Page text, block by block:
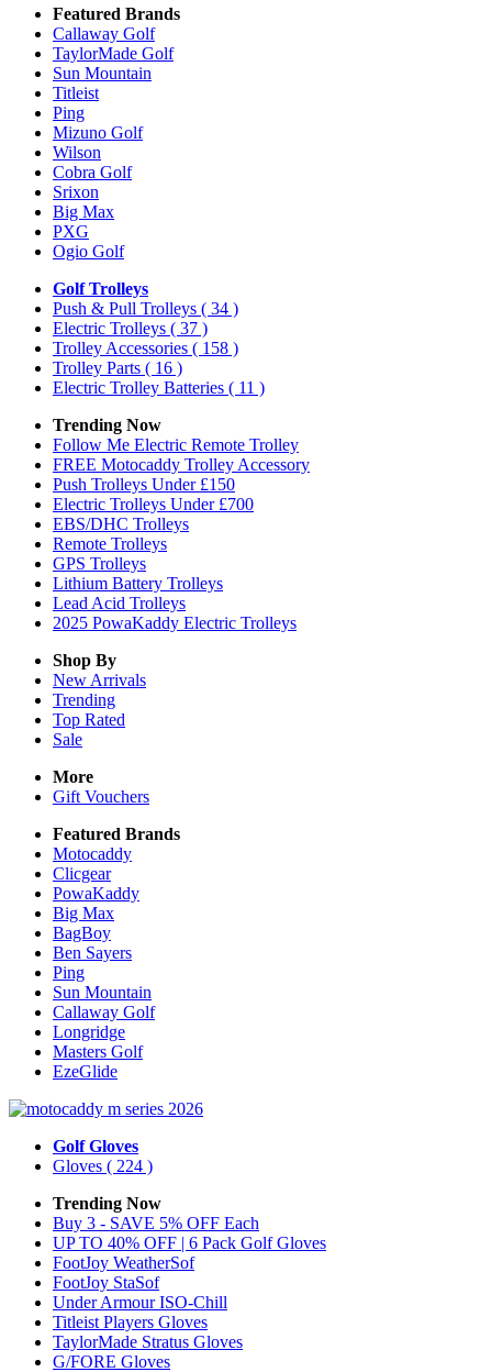
Featured Brands
Callaway Golf
TaylorMade Golf
Sun Mountain
Titleist
Ping
Mizuno Golf
Wilson
Cobra Golf
Srixon
Big Max
PXG
Ogio Golf
Golf Trolleys
Push & Pull Trolleys ( 34 )
Electric Trolleys ( 37 )
Trolley Accessories ( 158 )
Trolley Parts ( 16 )
Electric Trolley Batteries ( 11 )
Trending Now
Follow Me Electric Remote Trolley
FREE Motocaddy Trolley Accessory
Push Trolleys Under £150
Electric Trolleys Under £700
EBS/DHC Trolleys
Remote Trolleys
GPS Trolleys
Lithium Battery Trolleys
Lead Acid Trolleys
2025 PowaKaddy Electric Trolleys
Shop By
New Arrivals
Trending
Top Rated
Sale
More
Gift Vouchers
Featured Brands
Motocaddy
Clicgear
PowaKaddy
Big Max
BagBoy
Ben Sayers
Ping
Sun Mountain
Callaway Golf
Longridge
Masters Golf
EzeGlide
Golf Gloves
Gloves ( 224 )
Trending Now
Buy 3 - SAVE 5% OFF Each
UP TO 40% OFF | 6 Pack Golf Gloves
FootJoy WeatherSof
FootJoy StaSof
Under Armour ISO-Chill
Titleist Players Gloves
TaylorMade Stratus Gloves
G/FORE Gloves